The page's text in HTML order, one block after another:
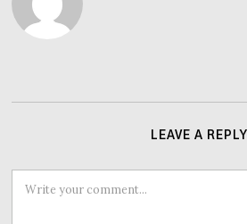
LEAVE A REPLY